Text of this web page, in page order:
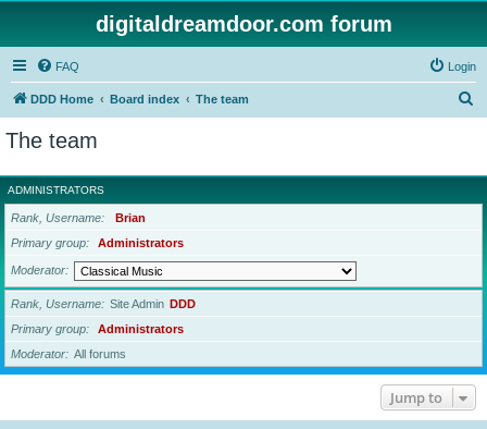
digitaldreamdoor.com forum
FAQ Login
DDD Home Board index The team
r
c
The team
ADMINISTRATORS
Rank, Username
Brian
Primary group
Administrators
Moderator
Rank, Username Site Admin DDD
Primary group
Administrators
Moderator
All forums
Jump to